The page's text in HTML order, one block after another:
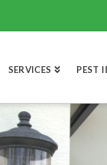
SERVICES PEST